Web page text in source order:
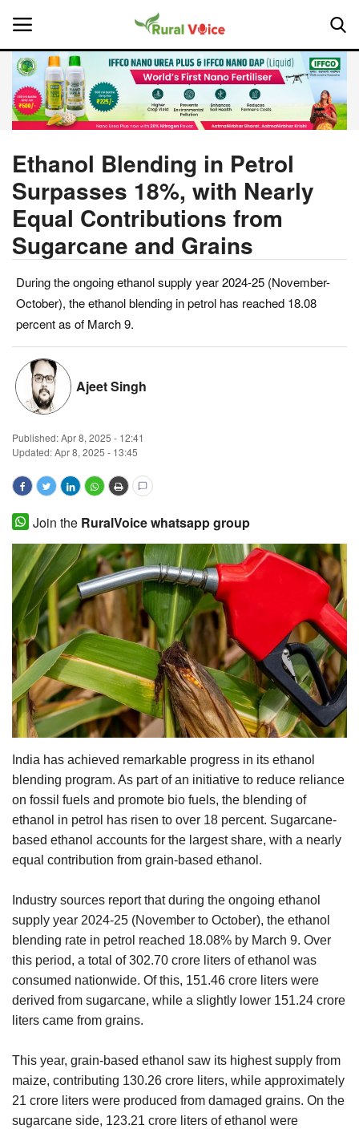
Home
About Us
Leadership Profiles
Politics
Opinion
Magazine
Cooperatives
Agritech
International
Rural Dialogue
Ground Report
Agri Start-Ups
Gallery
Agriculture Conclave and NACOF
Awards 2022
English Hindi
Ethanol Blending in Petrol
Surpasses 18%, with Nearly
Equal Contributions from
Sugarcane and Grains
During the ongoing ethanol supply year 2024-25 (November-
October), the ethanol blending in petrol has reached 18.08
percent as of March 9.
Ajeet Singh
Published:Apr 8, 2025 - 12:41
Updated: Apr 8, 2025 - 13:45
Join the RuralVoice whatsapp group
India has achieved remarkable progress in its ethanol
blending program. As part of an initiative to reduce reliance
on fossil fuels and promote bio fuels, the blending of
ethanol in petrol has risen to over 18 percent. Sugarcane-
based ethanol accounts for the largest share, with a nearly
equal contribution from grain-based ethanol.
Industry sources report that during the ongoing ethanol
supply year 2024-25 (November to October), the ethanol
blending rate in petrol reached 18.08% by March 9. Over
this period, a total of 302.70 crore liters of ethanol was
consumed nationwide. Of this, 151.46 crore liters were
derived from sugarcane, while a slightly lower 151.24 crore
liters came from grains.
This year, grain-based ethanol saw its highest supply from
maize, contributing 130.26 crore liters, while approximately
21 crore liters were produced from damaged grains. On the
sugarcane side, 123.21 crore liters of ethanol were